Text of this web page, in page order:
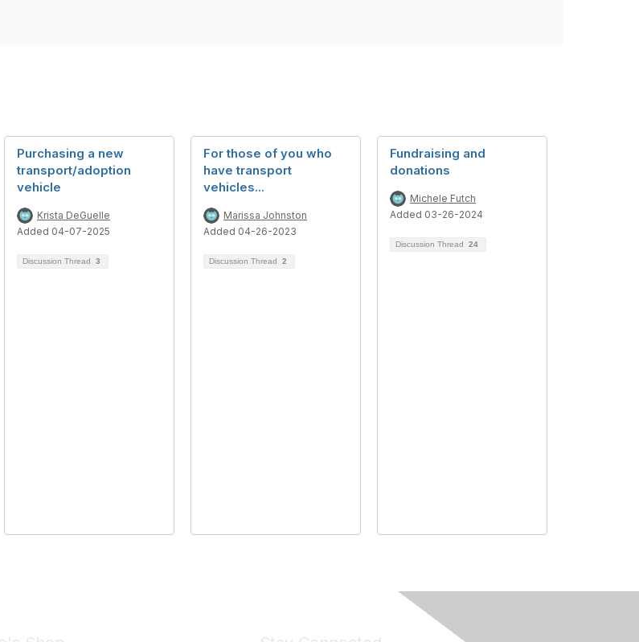
Purchasing a new
transport/adoption
vehicle
Krista DeGuelle
Added 04-07-2025
Discussion Thread 3
For those of you who
have transport
vehicles...
Marissa Johnston
Added 04-26-2023
Discussion Thread 2
Fundraising and
donations
Michele Futch
Added 03-26-2024
Discussion Thread 24